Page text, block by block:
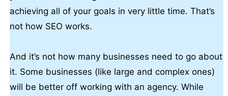
achieving all of your goals in very little time. That’s
not how SEO works.
And it’s not how many businesses need to go about
it. Some businesses (like large and complex ones)
will be better off working with an agency. While